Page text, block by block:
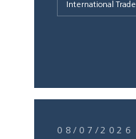
International Trade
08/07/2026